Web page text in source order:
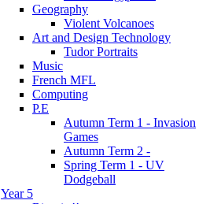
Geography
Violent Volcanoes
Art and Design Technology
Tudor Portraits
Music
French MFL
Computing
P.E
Autumn Term 1 - Invasion
Games
Autumn Term 2 -
Spring Term 1 - UV
Dodgeball
Year 5